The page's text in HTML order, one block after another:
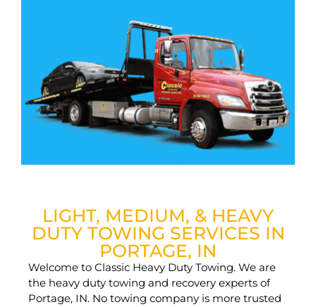
LIGHT, MEDIUM, & HEAVY
DUTY TOWING SERVICES IN
PORTAGE, IN
Welcome to Classic Heavy Duty Towing. We are
the heavy duty towing and recovery experts of
Portage, IN. No towing company is more trusted